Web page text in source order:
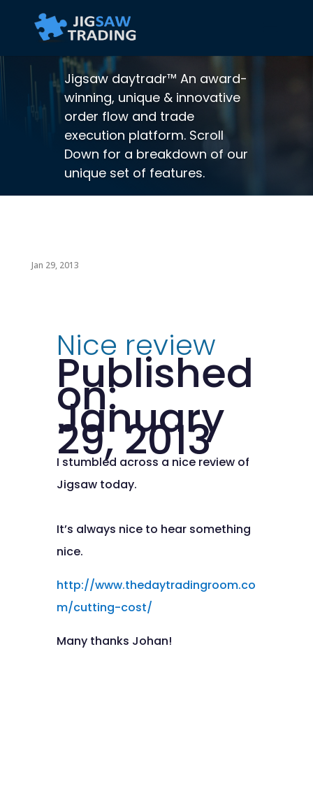
Jigsaw daytradr™ An award-
winning, unique & innovative
order flow and trade
execution platform. Scroll
Down for a breakdown of our
unique set of features.
Jan 29, 2013
Nice review
Published
on:
January
29, 2013
I stumbled across a nice review of
Jigsaw today.
It’s always nice to hear something
nice.
http://www.thedaytradingroom.co
m/cutting-cost/
Many thanks Johan!